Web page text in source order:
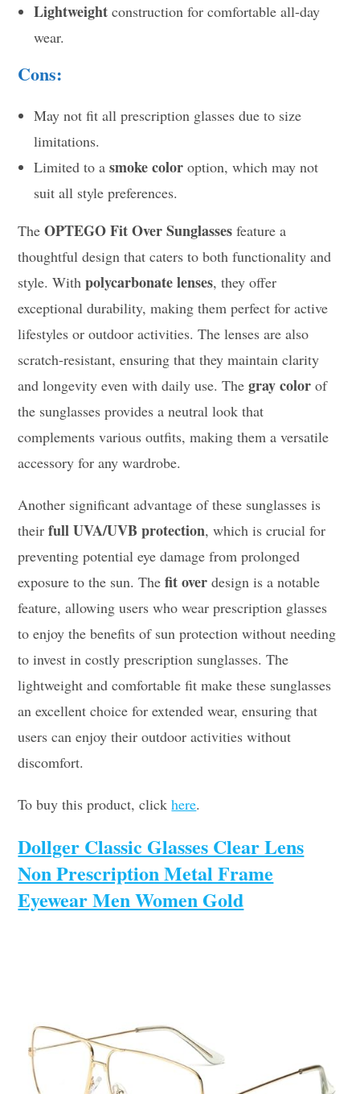
Lightweight construction for comfortable all-day
wear.
Cons:
May not fit all prescription glasses due to size
limitations.
Limited to asmoke color option, which may not
suit all style preferences.
TheOPTEGO Fit Over Sunglasses feature a
thoughtful design that caters to both functionality and
style. Withpolycarbonate lenses, they offer
exceptional durability, making them perfect for active
lifestyles or outdoor activities. The lenses are also
scratch-resistant, ensuring that they maintain clarity
and longevity even with daily use. Thegray color of
the sunglasses provides a neutral look that
complements various outfits, making them a versatile
accessory for any wardrobe.
Another significant advantage of these sunglasses is
theirfull UVA/UVB protection, which is crucial for
preventing potential eye damage from prolonged
exposure to the sun. Thefit over design is a notable
feature, allowing users who wear prescription glasses
to enjoy the benefits of sun protection without needing
to invest in costly prescription sunglasses. The
lightweight and comfortable fit make these sunglasses
an excellent choice for extended wear, ensuring that
users can enjoy their outdoor activities without
discomfort.
To buy this product, clickhere.
Dollger Classic Glasses Clear Lens
Non Prescription Metal Frame
Eyewear Men Women Gold